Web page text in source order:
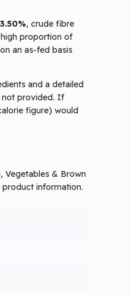
, crude fibre
proportion of
an as‑fed basis
and a detailed
not provided. If
figure) would
Vegetables & Brown
product information.